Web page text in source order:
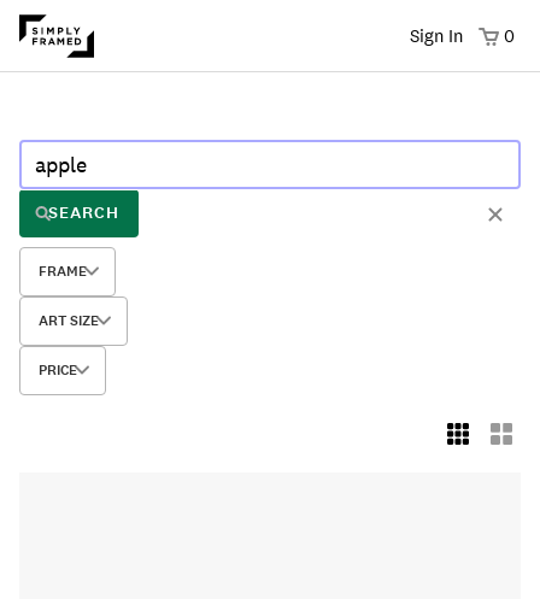
Sign In 0
SEARCH
FRAME
ART SIZE
PRICE